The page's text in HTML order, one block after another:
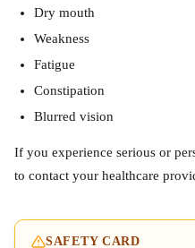
Dry mouth
Weakness
Fatigue
Constipation
Blurred vision
If you experience serious or
to contact your healthcare
SAFETY CARD